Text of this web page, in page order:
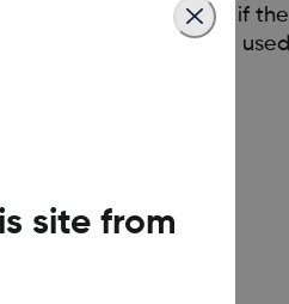
For example, if the
seven days would be used
site from